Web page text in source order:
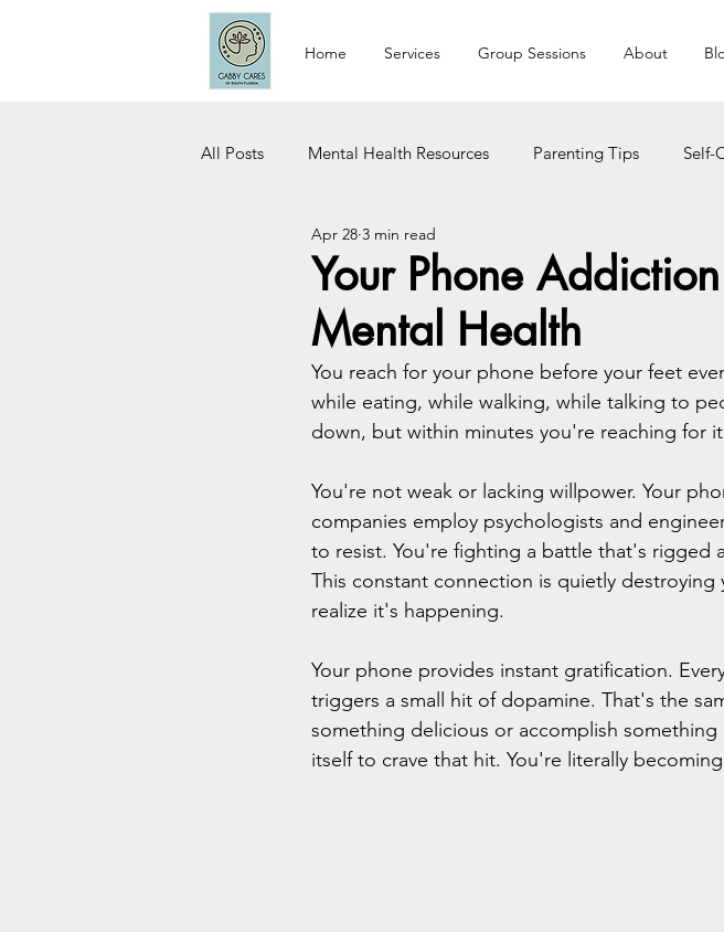
Home Services Group Sessions About
All Posts Mental Health Resources Parenting Tips Self-
Relationship Tips Dating Tips
Woman Care Recovery Men Care
Your Phone
Mental Health
Apr 28 3 min read
You reach for your phone before your feet
while eating, while walking, while talking to
down, but within minutes you're reaching for
You're not weak or lacking willpower. Your
companies employ psychologists and
to resist. You're fighting a battle that's rigged
This constant connection is quietly
realize it's happening.
Your phone provides instant gratification.
triggers a small hit of dopamine. That's the
something delicious or accomplish
itself to crave that hit. You're literally